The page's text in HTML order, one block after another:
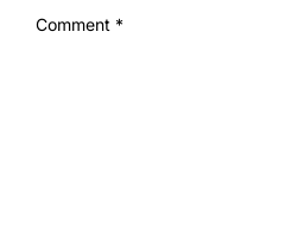
Comment *